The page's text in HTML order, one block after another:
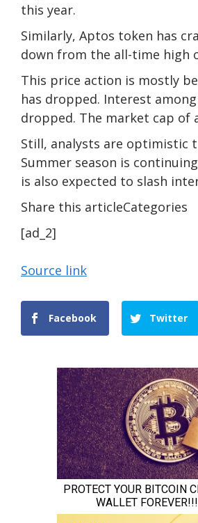
this year.
Similarly, Aptos token has
down from the all-time high
This price action is mostly
has dropped. Interest
dropped. The market cap of
Still, analysts are optimistic
Summer season is
is also expected to slash
Share this articleCategories
[ad_2]
Source link
Facebook Twitter